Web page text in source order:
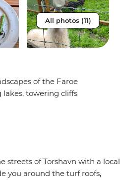
All photos (11)
of the Faroe
lakes, towering cliffs
streets of Torshavn with a local
you around the turf roofs,